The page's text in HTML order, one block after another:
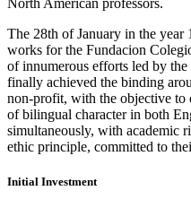
North American professors.
The 28th of January in the
works for the Fundacion
of innumerous efforts led by
finally achieved the binding
non-profit, with the objective to
of bilingual character in both
simultaneously, with academic
ethic principle, committed to
Initial Investment